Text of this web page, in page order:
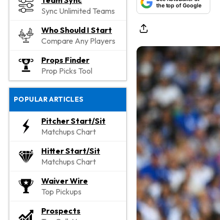
Sync Unlimited Teams
Who Should I Start
Compare Any Players
Props Finder
Prop Picks Tool
POPULAR ARTICLES
Pitcher Start/Sit
Matchups Chart
Hitter Start/Sit
Matchups Chart
Waiver Wire
Top Pickups
Prospects
the top of Google